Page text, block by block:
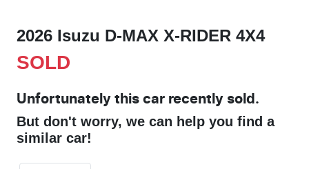
2026 Isuzu D-MAX X-RIDER 4X4
SOLD
Unfortunately this car recently sold.
But don't worry, we can help you find a
similar car!